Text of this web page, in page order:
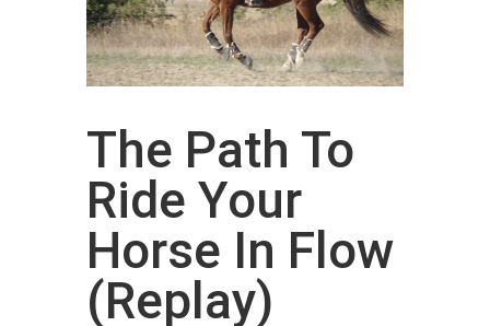
The Path To
Ride Your
Horse In Flow
(Replay)